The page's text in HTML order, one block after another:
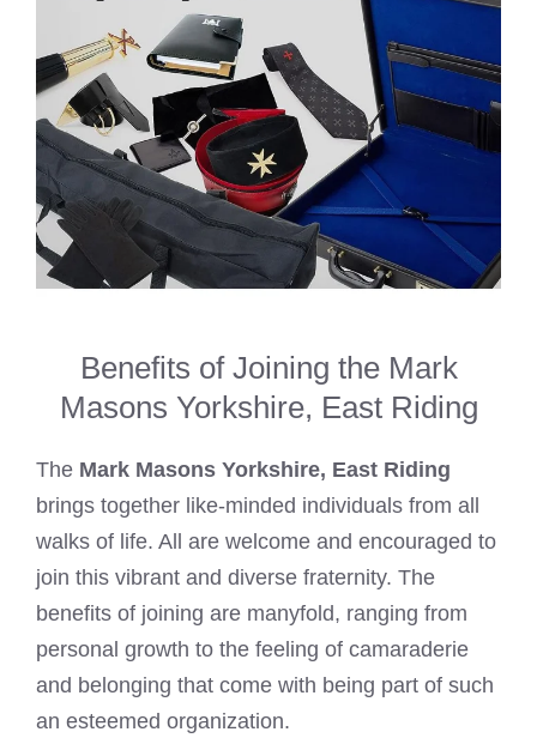
Benefits of Joining the Mark
Masons Yorkshire, East Riding
The Mark Masons Yorkshire, East Riding
brings together like-minded individuals from all
walks of life. All are welcome and encouraged to
join this vibrant and diverse fraternity. The
benefits of joining are manyfold, ranging from
personal growth to the feeling of camaraderie
and belonging that come with being part of such
an esteemed organization.